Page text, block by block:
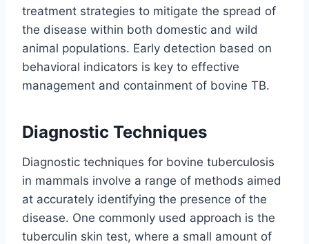
treatment strategies to mitigate the spread of
the disease within both domestic and wild
animal populations. Early detection based on
behavioral indicators is key to effective
management and containment of bovine TB.
Diagnostic Techniques
Diagnostic techniques for bovine tuberculosis
in mammals involve a range of methods aimed
at accurately identifying the presence of the
disease. One commonly used approach is the
tuberculin skin test, where a small amount of